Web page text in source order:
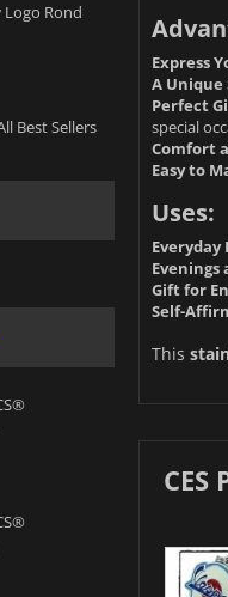
Logo Rond
Best Sellers
Express
A Unique
Perfect
special
Comfort
Easy to
Uses:
Everyday
Evenings
Gift for
Self-
This
CES